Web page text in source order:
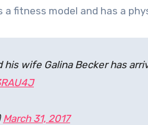
fitness model and has a
his wife Galina Becker has
March 31, 2017